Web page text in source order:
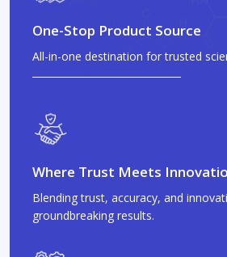
One-Stop Product Source
All-in-one destination for trusted
Where Trust Meets
Blending trust, accuracy, and
groundbreaking results.